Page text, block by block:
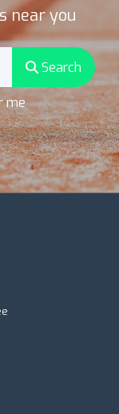
near you
Search
me